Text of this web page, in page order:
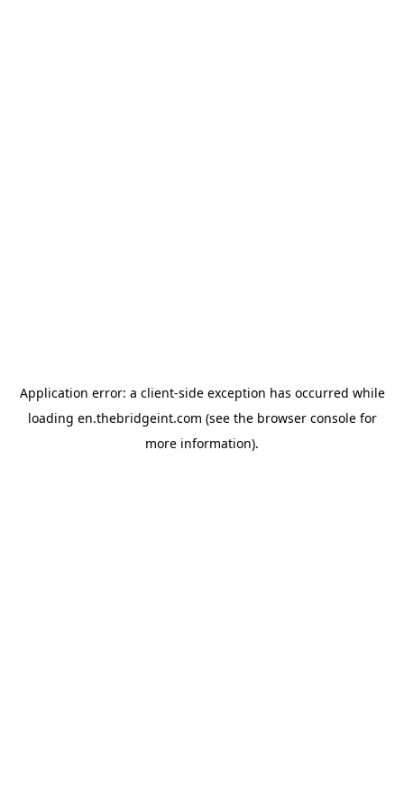
Application error: a client-side exception has occurred while
loading en.thebridgeint.com (see the browser consolefor
more information).